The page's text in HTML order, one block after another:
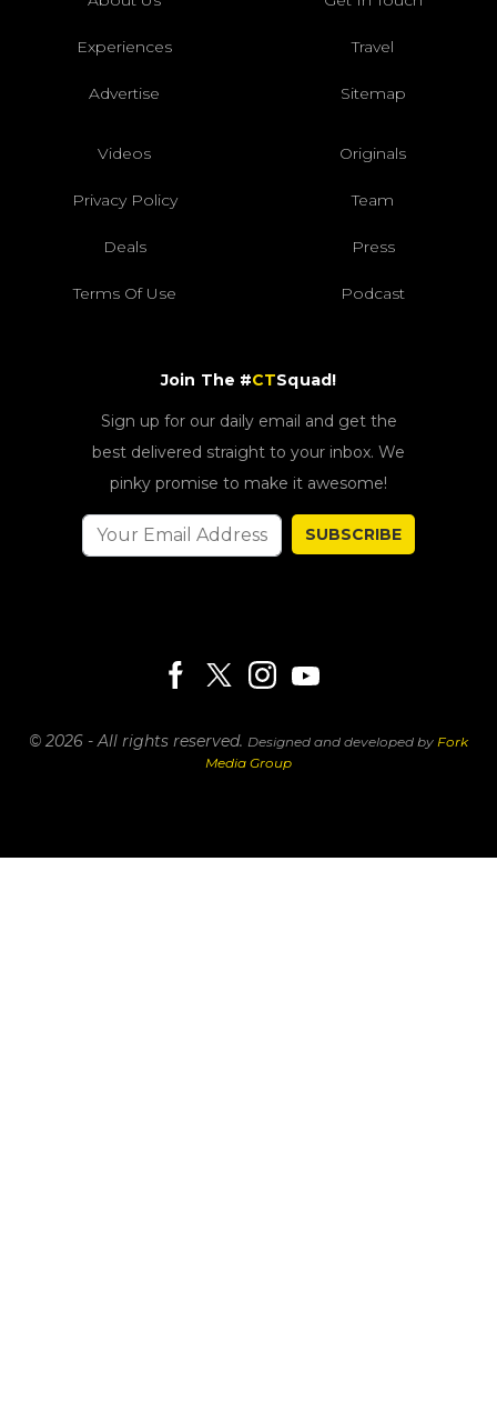
Experiences Travel
Advertise Sitemap
Videos Originals
Privacy Policy Team
Deals Press
Terms Of Use Podcast
Join The #CTSquad!
Sign up for our daily email and get the
best delivered straight to your inbox. We
pinky promise to make it awesome!
SUBSCRIBE
© 2026 - All rights reserved. Designed and developed by Fork
Media Group